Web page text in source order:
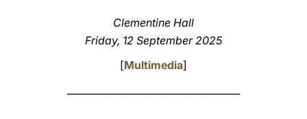
Clementine Hall
Friday, 12 September 2025
[Multimedia]